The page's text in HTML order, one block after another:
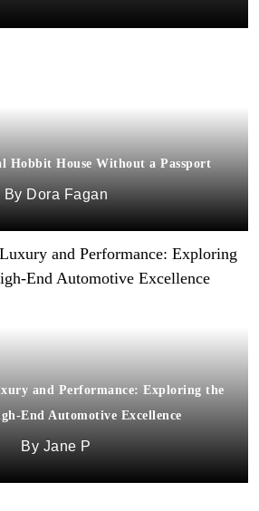
Hobbit House Without a Passport
Dora Fagan
and Performance: Exploring the
End Automotive Excellence
Jane P